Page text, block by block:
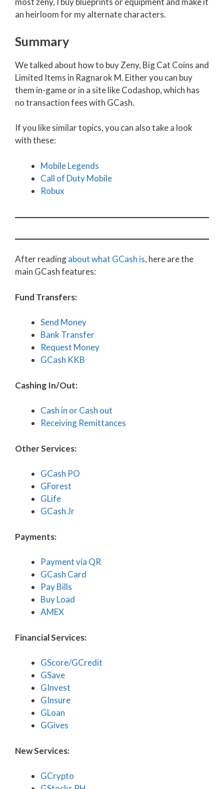
an heirloom for my alternate characters.
Summary
We talked about how to buy Zeny, Big Cat Coins and
Limited Items in Ragnarok M. Either you can buy
them in-game or in a site like Codashop, which has
no transaction fees with GCash.
If you like similar topics, you can also take a look
with these:
Mobile Legends
Call of Duty Mobile
Robux
After readingabout what GCash is, here are the
main GCash features:
Fund Transfers:
Send Money
Bank Transfer
Request Money
GCash KKB
Cashing In/Out:
Cash in or Cash out
Receiving Remittances
Other Services:
GCash PO
GForest
GLife
GCash Jr
Payments:
Payment via QR
GCash Card
Pay Bills
Buy Load
AMEX
Financial Services:
GScore/GCredit
GSave
GInvest
GInsure
GLoan
GGives
New Services:
GCrypto